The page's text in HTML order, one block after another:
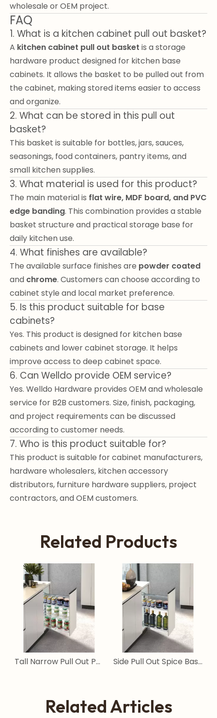
wholesale or OEM project.
FAQ
1. What is a kitchen cabinet pull out basket?
A kitchen cabinet pull out basket is a storage
hardware product designed for kitchen base
cabinets. It allows the basket to be pulled out from
the cabinet, making stored items easier to access
and organize.
2. What can be stored in this pull out
basket?
This basket is suitable for bottles, jars, sauces,
seasonings, food containers, pantry items, and
small kitchen supplies.
3. What material is used for this product?
The main material is flat wire, MDF board, and PVC
edge banding. This combination provides a stable
basket structure and practical storage base for
daily kitchen use.
4. What finishes are available?
The available surface finishes are powder coated
and chrome. Customers can choose according to
cabinet style and local market preference.
5. Is this product suitable for base
cabinets?
Yes. This product is designed for kitchen base
cabinets and lower cabinet storage. It helps
improve access to deep cabinet space.
6. Can Welldo provide OEM service?
Yes. Welldo Hardware provides OEM and wholesale
service for B2B customers. Size, finish, packaging,
and project requirements can be discussed
according to customer needs.
7. Who is this product suitable for?
This product is suitable for cabinet manufacturers,
hardware wholesalers, kitchen accessory
distributors, furniture hardware suppliers, project
contractors, and OEM customers.
Related Products
Tall Narrow Pull Out Pantry Basket for Kitchen Cabinets Side Pull Out Spice Basket for Narrow Kitchen Cabinets
Related Articles